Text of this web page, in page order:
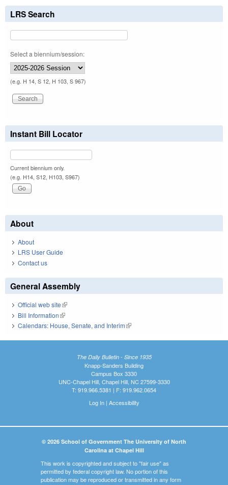
LRS Search
Select a biennium/session:
(e.g. H 14, S 12, H 103, S 967)
Instant Bill Locator
Current biennium only.
(e.g. H14, S12, H103, S967)
About
About
LRS User Guide
Contact us
General Assembly
Official web site(link is external)
Bill Information(link is external)
Calendars: House, Senate, and Interim(link is external)
The Daily Bulletin - Since 1935
Knapp-Sanders Building
Campus Box 3330
UNC-Chapel Hill, Chapel Hill, NC 27599-3330
T: 919.966.5381 | F: 919.962.0654
Log In| Accessibility
© 2026 School of Government The University of North
Carolina at Chapel Hill
This work is copyrighted and subject to "fair use" as
permitted by federal copyright law. No portion of this
publication may be reproduced or transmitted in any form